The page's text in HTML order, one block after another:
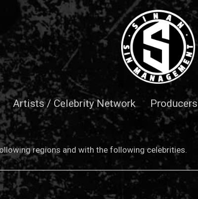
Artists / Celebrity Network Producers
regions and with the following celebrities.